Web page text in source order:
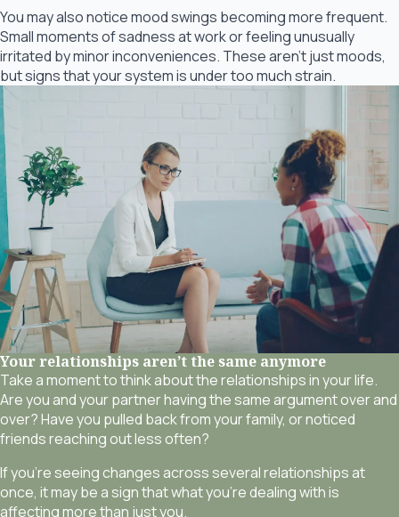
You may also notice mood swings becoming more frequent.
Small moments of sadness at work or feeling unusually
irritated by minor inconveniences. These aren’t just moods,
but signs that your system is under too much strain.
Your relationships aren’t the same anymore
Take a moment to think about the relationships in your life.
Are you and your partner having the same argument over and
over? Have you pulled back from your family, or noticed
friends reaching out less often?
If you’re seeing changes across several relationships at
once, it may be a sign that what you’re dealing with is
affecting more than just you.